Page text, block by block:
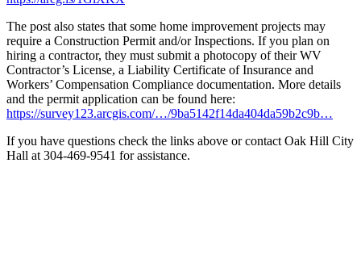
The post also states that some home improvement projects may
require a Construction Permit and/or Inspections. If you plan on
hiring a contractor, they must submit a photocopy of their WV
Contractor’s License, a Liability Certificate of Insurance and
Workers’ Compensation Compliance documentation. More details
and the permit application can be found here:
https://survey123.arcgis.com/…/9ba5142f14da404da59b2c9b…
If you have questions check the links above or contact Oak Hill City
Hall at 304-469-9541 for assistance.